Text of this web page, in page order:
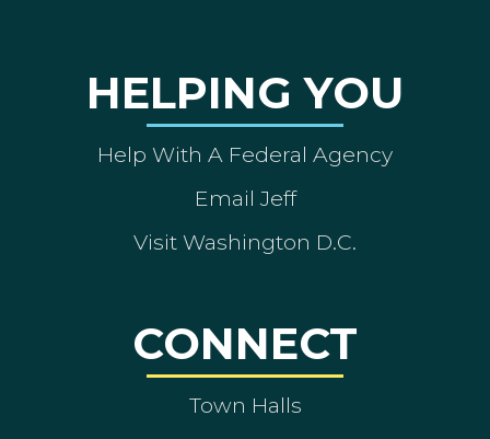
HELPING YOU
Help With A Federal Agency
Email Jeff
Visit Washington D.C.
CONNECT
Town Halls